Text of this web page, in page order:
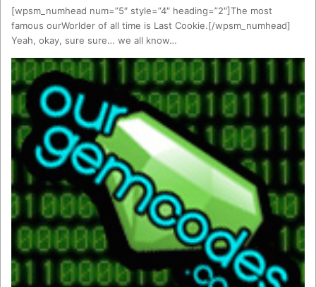
[wpsm_numhead num=”5″ style=”4″ heading=”2″]The most
famous ourWorlder of all time is Last Cookie.[/wpsm_numhead]
Yeah, okay, sure sure… we all know…